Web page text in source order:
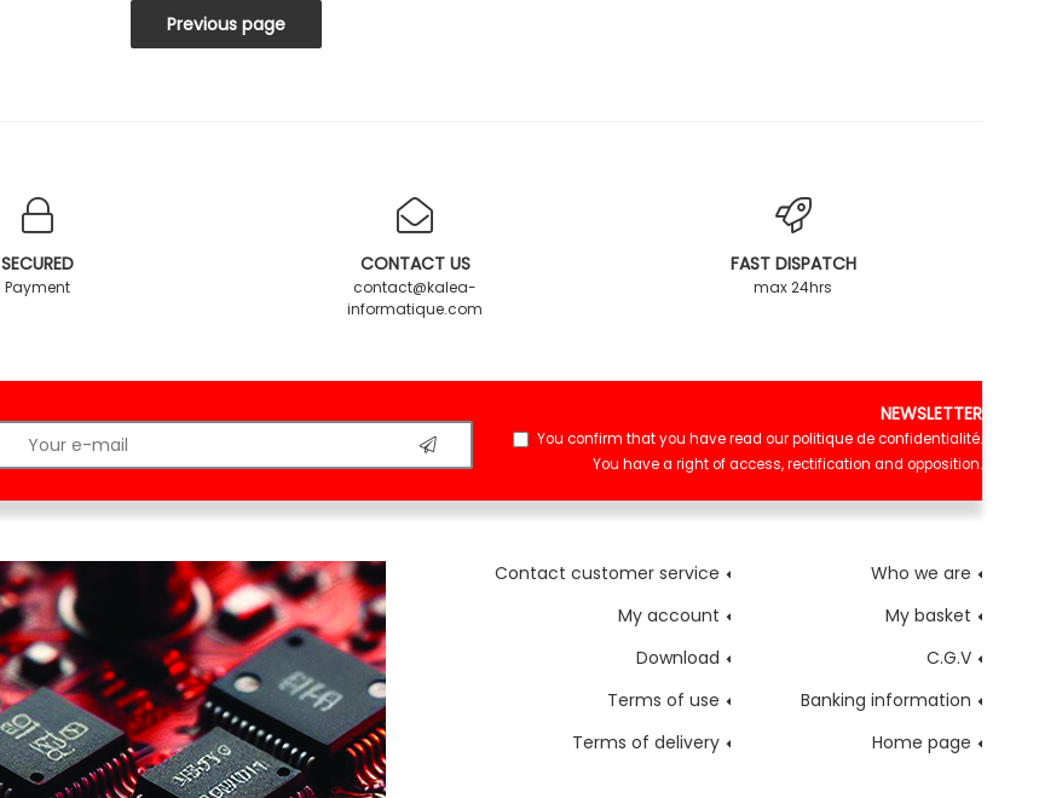
SECURED
Payment
CONTACT US
contact@kalea-
informatique.com
FAST DISPATCH
max 24hrs
NEWSLETTER
You confirm that you have read ourpolitique de confidentialité.
You have a right of access, rectification and opposition.
Contact customer service
Who we are
My account
My basket
Download
C.G.V
Terms of use
Banking information
Terms of delivery
Home page